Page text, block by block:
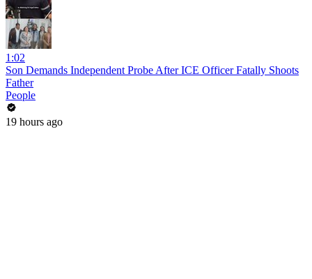
1:02
Son Demands Independent Probe After ICE Officer Fatally Shoots
Father
People
19 hours ago